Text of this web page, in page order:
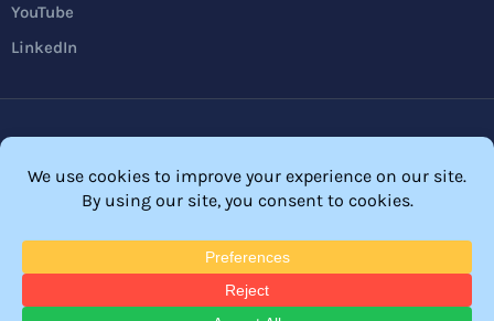
YouTube
LinkedIn
FTC Disclosure
© 2026 Membership Software – WordPress Membership Plugin –
Membership Sites.
All Rights Reserved. Powered byWordPressandWishList Member™